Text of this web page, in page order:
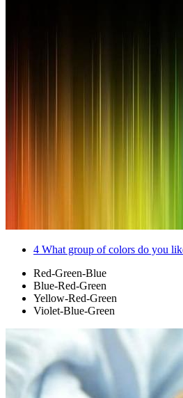
4 What group of colors do you
Red-Green-Blue
Blue-Red-Green
Yellow-Red-Green
Violet-Blue-Green